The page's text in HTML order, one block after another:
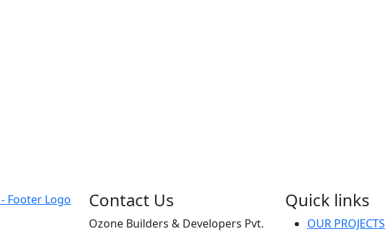
Contact Us
Ozone Builders & Developers Pvt.
Quick links
OUR PROJECTS